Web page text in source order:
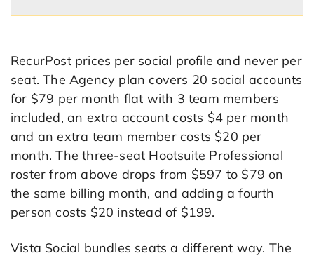
RecurPost prices per social profile and never per
seat. The Agency plan covers 20 social accounts
for $79 per month flat with 3 team members
included, an extra account costs $4 per month
and an extra team member costs $20 per
month. The three-seat Hootsuite Professional
roster from above drops from $597 to $79 on
the same billing month, and adding a fourth
person costs $20 instead of $199.
Vista Social bundles seats a different way. The